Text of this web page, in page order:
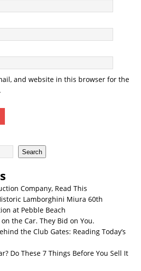
and website in this browser for the
Search
Company, Read This
Lamborghini Miura 60th
at Pebble Beach
on the Car. They Bid on You.
the Club Gates: Reading Today’s
Do These 7 Things Before You Sell It